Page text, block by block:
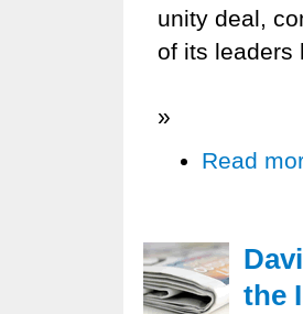
unity deal,
of its leaders
»
Read
the